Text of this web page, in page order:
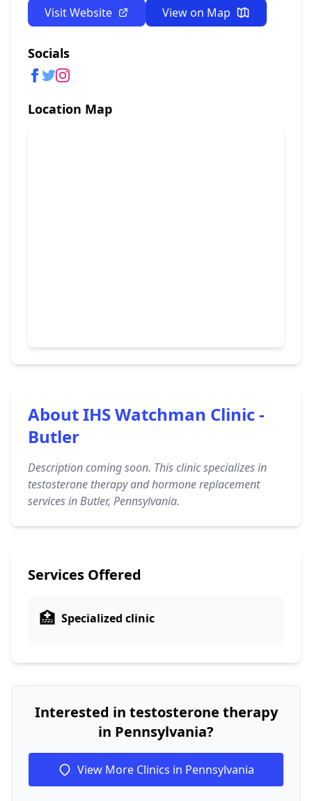
Visit Website View on Map
Socials
Location Map
About IHS Watchman Clinic -
Butler
Description coming soon. This clinic specializes in
testosterone therapy and hormone replacement
services in Butler, Pennsylvania.
Services Offered
🏥 Specialized clinic
Interested in testosterone therapy
in Pennsylvania?
View More Clinics in Pennsylvania